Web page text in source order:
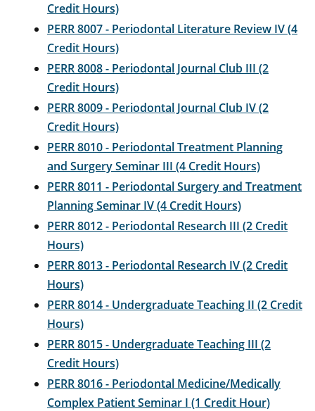
Credit Hours)
PERR 8007 - Periodontal Literature Review IV (4
Credit Hours)
PERR 8008 - Periodontal Journal Club III (2
Credit Hours)
PERR 8009 - Periodontal Journal Club IV (2
Credit Hours)
PERR 8010 - Periodontal Treatment Planning
and Surgery Seminar III (4 Credit Hours)
PERR 8011 - Periodontal Surgery and Treatment
Planning Seminar IV (4 Credit Hours)
PERR 8012 - Periodontal Research III (2 Credit
Hours)
PERR 8013 - Periodontal Research IV (2 Credit
Hours)
PERR 8014 - Undergraduate Teaching II (2 Credit
Hours)
PERR 8015 - Undergraduate Teaching III (2
Credit Hours)
PERR 8016 - Periodontal Medicine/Medically
Complex Patient Seminar I (1 Credit Hour)